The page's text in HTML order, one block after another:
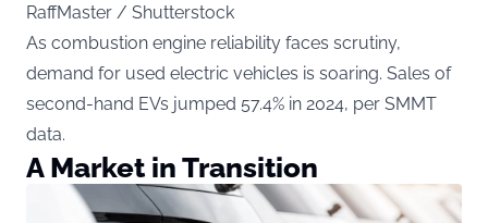
RaffMaster / Shutterstock
As combustion engine reliability faces scrutiny,
demand for used electric vehicles is soaring. Sales of
second-hand EVs jumped 57.4% in 2024, per SMMT
data.
A Market in Transition